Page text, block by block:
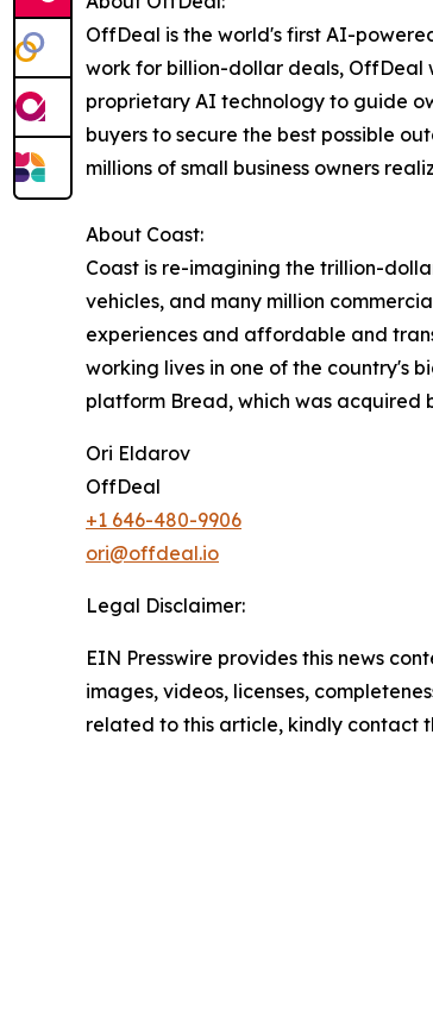
OffDeal is the world's first AI-
work for billion-dollar deals, OffDeal
proprietary AI technology to guide
buyers to secure the best possible
millions of small business owners
About Coast:
Coast is re-imagining the trillion-
vehicles, and many million
experiences and affordable and
working lives in one of the country's
platform Bread, which was acquired
Ori Eldarov
OffDeal
+1 646-480-9906
ori@offdeal.io
Legal Disclaimer:
EIN Presswire provides this news
images, videos, licenses,
related to this article, kindly contact